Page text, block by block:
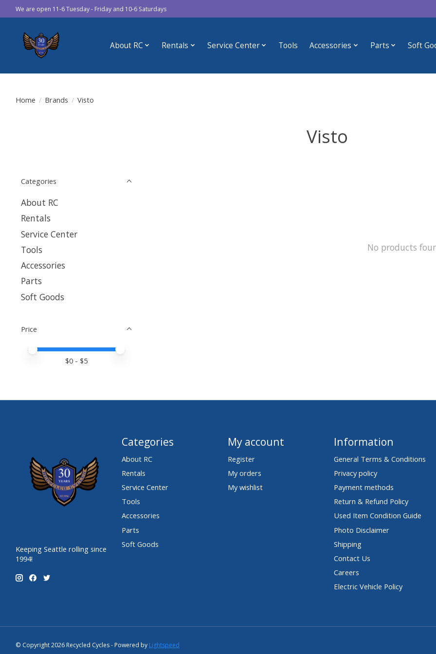
We are open 11-6 Tuesday - Friday and 10-6 Saturdays
About RC Rentals Service Center Tools Accessories Parts Soft
Home / Brands / Visto
Visto
Categories
About RC
Rentals
Service Center
Tools
Accessories
Parts
Soft Goods
Price
Price minimum value
Price maximum value
$0 - $5
No products
Keeping Seattle rolling since
1994!
Categories
About RC
Rentals
Service Center
Tools
Accessories
Parts
Soft Goods
My account
Register
My orders
My wishlist
Information
General Terms & Conditions
Privacy policy
Payment methods
Return & Refund Policy
Used Item Condition Guide
Photo Disclaimer
Shipping
Contact Us
Careers
Electric Vehicle Policy
© Copyright 2026 Recycled Cycles - Powered by Lightspeed